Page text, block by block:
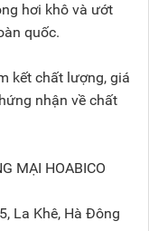
hơi khô và ướt
quốc.
kết chất lượng, giá
nhận về chất
MẠI HOABICO
La Khê, Hà Đông